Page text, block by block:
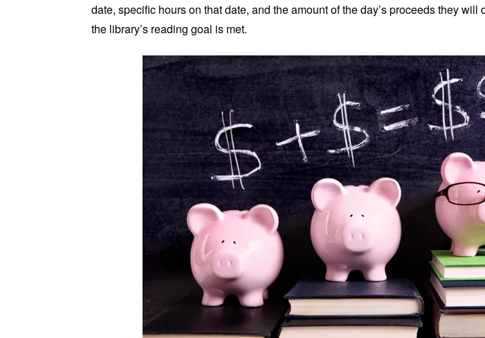
date, specific hours on that date, and the amount of the day’s proceeds they will
the library’s reading goal is met.